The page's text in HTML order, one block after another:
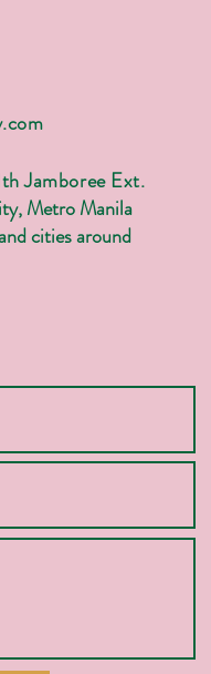
Jamboree Ext.
Metro Manila
cities around